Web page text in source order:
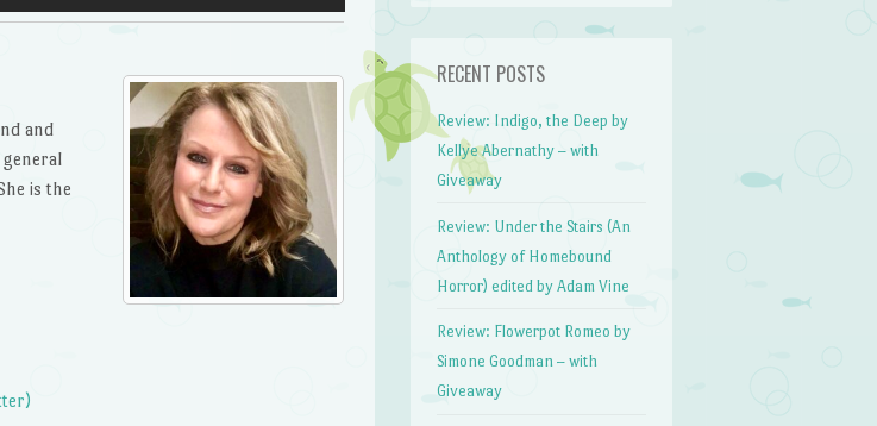
and
general
is the
RECENT POSTS
Review: Indigo, the Deep by
Kellye Abernathy – with
Giveaway
Review: Under the Stairs (An
Anthology of Homebound
Horror) edited by Adam Vine
Review: Flowerpot Romeo by
Simone Goodman – with
Giveaway